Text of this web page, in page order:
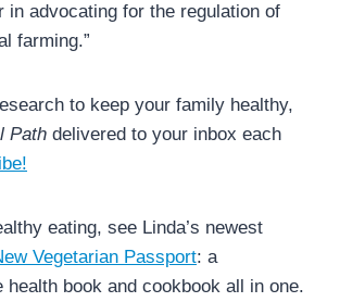
in advocating for the regulation of
farming.”
to keep your family healthy,
Path delivered to your inbox each
eating, see Linda’s newest
Vegetarian Passport: a
health book and cookbook all in one.